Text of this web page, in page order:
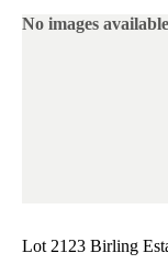
No images available
Lot 2123 Birling